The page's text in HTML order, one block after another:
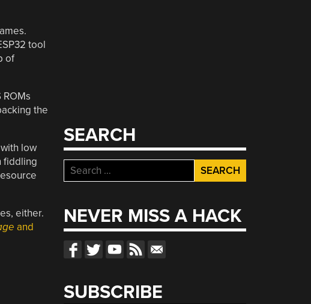
tool
of
the
low
fiddling
either.
and
SEARCH
Search
for:
NEVER MISS A HACK
SUBSCRIBE